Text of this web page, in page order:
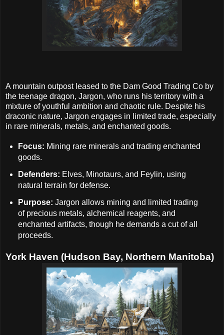
A mountain outpost leased to the Dam Good Trading Co by
the teenage dragon, Jargon, who runs his territory with a
mixture of youthful ambition and chaotic rule. Despite his
draconic nature, Jargon engages in limited trade, especially
in rare minerals, metals, and enchanted goods.
Focus: Mining rare minerals and trading enchanted
goods.
Defenders: Elves, Minotaurs, and Feylin, using
natural terrain for defense.
Purpose: Jargon allows mining and limited trading
of precious metals, alchemical reagents, and
enchanted artifacts, though he demands a cut of all
proceeds.
York Haven (Hudson Bay, Northern Manitoba)